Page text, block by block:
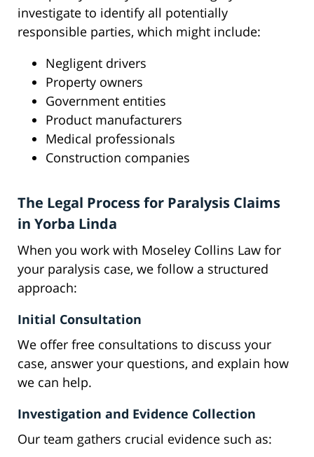
investigate to identify all potentially
responsible parties, which might include:
Negligent drivers
Property owners
Government entities
Product manufacturers
Medical professionals
Construction companies
The Legal Process for Paralysis Claims
in Yorba Linda
When you work with Moseley Collins Law for
your paralysis case, we follow a structured
approach:
Initial Consultation
We offer free consultations to discuss your
case, answer your questions, and explain how
we can help.
Investigation and Evidence Collection
Our team gathers crucial evidence such as: